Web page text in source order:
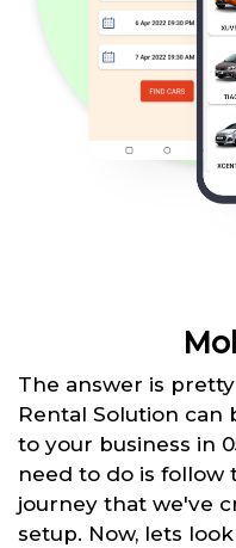
The answer is
Rental Solution
to your business in
need to do is follow
journey that we've
setup. Now, lets